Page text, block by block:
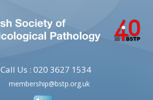
Call Us : 020 3627 1534
membership@bstp.org.uk